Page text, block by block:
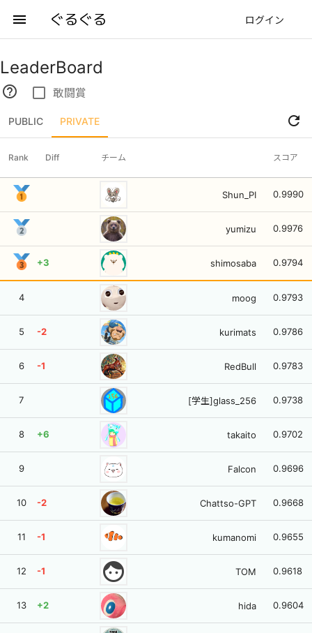
menu ぐるぐる ログイン
LeaderBoard
help_outline check_box_outline_blank 敢闘賞
PUBLIC PRIVATE refresh
Rank Diff チーム スコア
Shun_PI 0.9990
yumizu 0.9976
+3 shimosaba 0.9794
4 moog 0.9793
5 -2 kurimats 0.9786
6 -1 RedBull 0.9783
7 [学生]glass_256 0.9738
8 +6 takaito 0.9702
9 Falcon 0.9696
10 -2 Chattso-GPT 0.9668
11 -1 kumanomi 0.9655
12 -1 face TOM 0.9618
13 +2 hida 0.9604